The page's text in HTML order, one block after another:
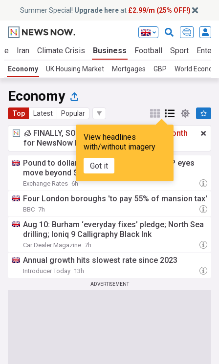
Summer Special! Upgrade hereat £2.99/m (25% OFF!)
Iran Climate Crisis Business Football Sport
Economy UK Housing Market Mortgages GBP World
Economy
Top Latest Popular
View headlines
with/without imagery
Got it
🧊 FINALLY, SOMETHING COOL!
£2.99 a month
for NewsNow Essentials.Upgrade here
Pound to dollar week-ahead forecast: GBP eyes
move beyond $1.35
Exchange Rates 6h
Four London boroughs 'to pay 55% of mansion tax'
BBC 7h
Aug 10: Burham ‘everyday fixes’ pledge; North Sea
drilling; Ioniq 9 Calligraphy Black Ink
Car Dealer Magazine 7h
Annual growth hits slowest rate since 2023
Introducer Today 13h
ADVERTISEMENT